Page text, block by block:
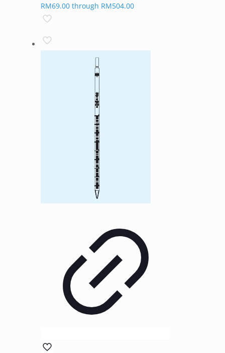
RM69.00 through RM504.00